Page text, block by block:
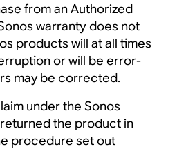
from an Authorized
warranty does not
products will at all times
or will be error-
may be corrected.
under the Sonos
the product in
procedure set out